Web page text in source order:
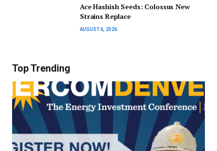
Ace Hashish Seeds: Colossus New
Strains Replace
AUGUST 6, 2026
Top Trending